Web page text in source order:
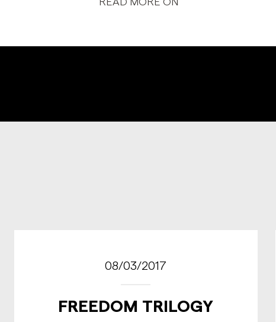
08/03/2017
FREEDOM TRILOGY